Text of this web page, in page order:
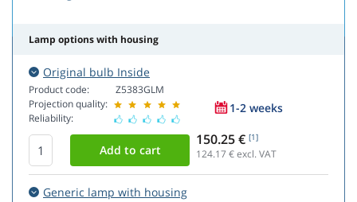
Lamp options with housing
Original bulb Inside
Product code:
Projection quality:
Reliability:
Z5383GLM
1-2 weeks
150.25 € [1]
124.17 € excl. VAT
Generic lamp with housing